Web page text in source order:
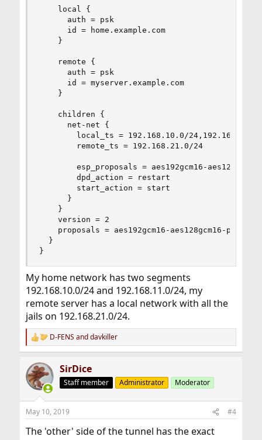
    local {
      auth = psk
      id = home.example.com
    }
    remote {
      auth = psk
      id = myserver.example.com
    }
    children {
      net-net {
local_ts = 192.168.10.0/
        remote_ts = 192.168.21.0/24
esp_proposals = aes192gcm16-
        dpd_action = restart
        start_action = start
      }
    }
    version = 2
proposals = aes192gcm16-aes128gcm16-
  }
}
My home network has two segments
192.168.10.0/24 and 192.168.11.0/24, my
remote server has a local network with all the
jails on 192.168.21.0/24.
R
e
c
t
i
s
D-FENS anddavkiller
SirDice
Staff member Administrator Moderator
May 10, 2019 #4
The 'other' side of the tunnel has the exact